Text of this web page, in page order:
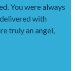
You were always
with
truly an angel,